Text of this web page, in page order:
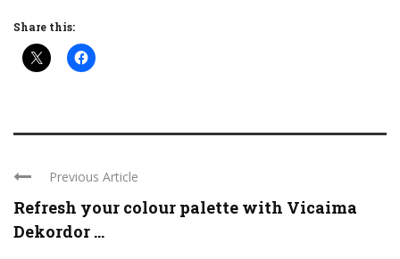
Share this:
Previous Article
Refresh your colour palette with Vicaima
Dekordor ...